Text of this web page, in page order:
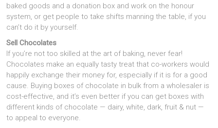
baked goods and a donation box and work on the honour
system, or get people to take shifts manning the table, if you
can’t do it by yourself.
Sell Chocolates
If you’re not too skilled at the art of baking, never fear!
Chocolates make an equally tasty treat that co-workers would
happily exchange their money for, especially if it is for a good
cause. Buying boxes of chocolate in bulk from a wholesaler is
cost-effective, and it’s even better if you can get boxes with
different kinds of chocolate — dairy, white, dark, fruit & nut —
to appeal to everyone.